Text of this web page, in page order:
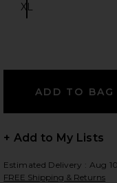
XL
+ Add to My Lists
Estimated
FREE Shipping & Returns